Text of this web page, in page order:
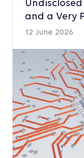
and a Very
12 June 2026